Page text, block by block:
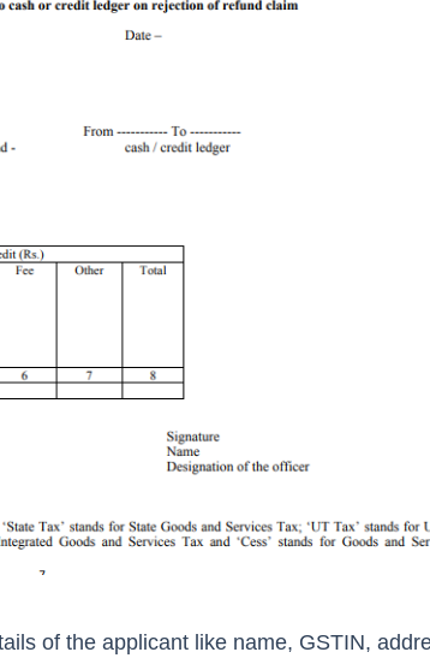
of the applicant like name, GSTIN,